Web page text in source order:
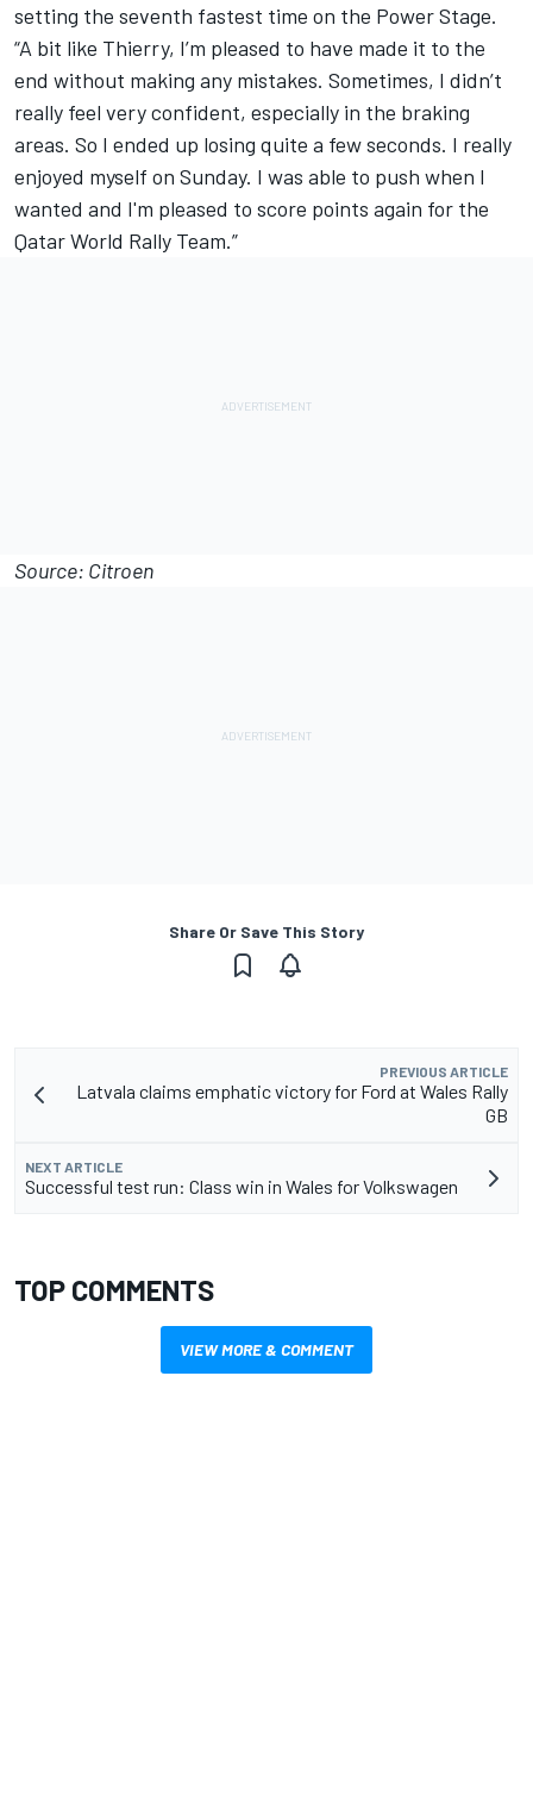
setting the seventh fastest time on the Power Stage.
“A bit like Thierry, I’m pleased to have made it to the
end without making any mistakes. Sometimes, I didn’t
really feel very confident, especially in the braking
areas. So I ended up losing quite a few seconds. I really
enjoyed myself on Sunday. I was able to push when I
wanted and I'm pleased to score points again for the
Qatar World Rally Team.”
Source: Citroen
Share Or Save This Story
PREVIOUS ARTICLE
Latvala claims emphatic victory for Ford at Wales Rally
GB
NEXT ARTICLE
Successful test run: Class win in Wales for Volkswagen
TOP COMMENTS
VIEW MORE & COMMENT